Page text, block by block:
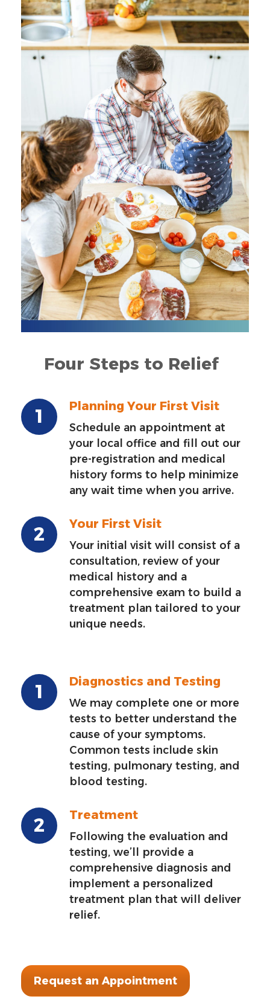
Four Steps to Relief
Planning Your First Visit
Schedule an appointment at
your local office and fill out our
pre-registration and medical
history forms to help minimize
any wait time when you arrive.
Your First Visit
Your initial visit will consist of a
consultation, review of your
medical history and a
comprehensive exam to build a
treatment plan tailored to your
unique needs.
Diagnostics and Testing
We may complete one or more
tests to better understand the
cause of your symptoms.
Common tests include skin
testing, pulmonary testing, and
blood testing.
Treatment
Following the evaluation and
testing, we’ll provide a
comprehensive diagnosis and
implement a personalized
treatment plan that will deliver
relief.
Request an Appointment